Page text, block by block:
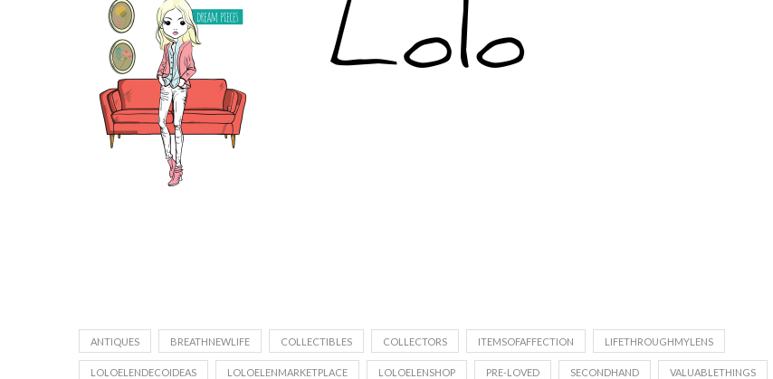
ANTIQUES BREATHNEWLIFE COLLECTIBLES COLLECTORS ITEMSOFAFFECTION LIFETHROUGHMYLENS
LOLOELENDECOIDEAS LOLOELENMARKETPLACE LOLOELENSHOP PRE-LOVED SECONDHAND VALUABLETHINGS